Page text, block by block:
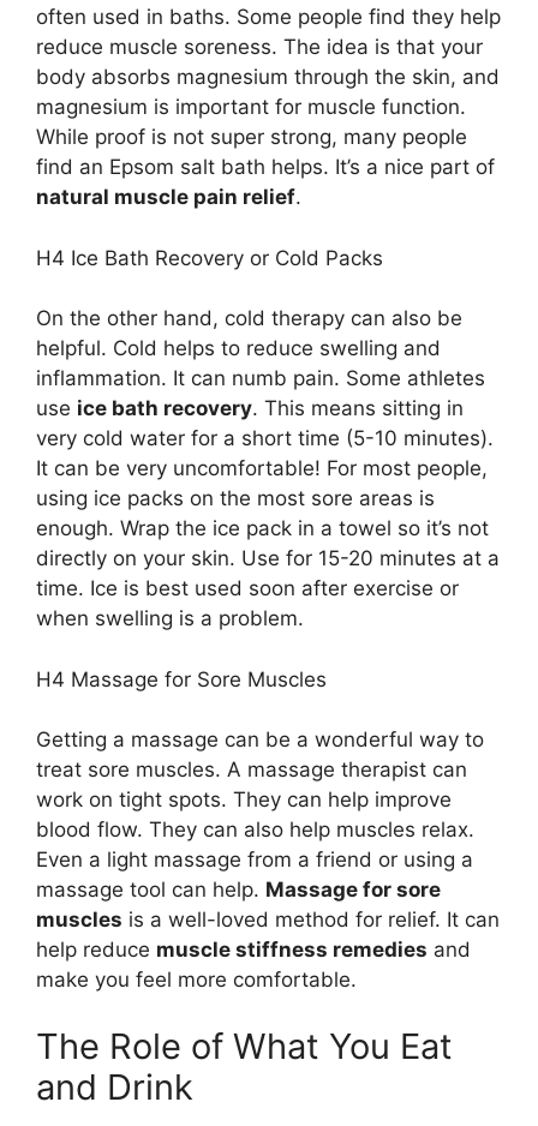
often used in baths. Some people find they help
reduce muscle soreness. The idea is that your
body absorbs magnesium through the skin, and
magnesium is important for muscle function.
While proof is not super strong, many people
find an Epsom salt bath helps. It’s a nice part of
natural muscle pain relief.
H4 Ice Bath Recovery or Cold Packs
On the other hand, cold therapy can also be
helpful. Cold helps to reduce swelling and
inflammation. It can numb pain. Some athletes
use ice bath recovery. This means sitting in
very cold water for a short time (5-10 minutes).
It can be very uncomfortable! For most people,
using ice packs on the most sore areas is
enough. Wrap the ice pack in a towel so it’s not
directly on your skin. Use for 15-20 minutes at a
time. Ice is best used soon after exercise or
when swelling is a problem.
H4 Massage for Sore Muscles
Getting a massage can be a wonderful way to
treat sore muscles. A massage therapist can
work on tight spots. They can help improve
blood flow. They can also help muscles relax.
Even a light massage from a friend or using a
massage tool can help. Massage for sore
muscles is a well-loved method for relief. It can
help reduce muscle stiffness remedies and
make you feel more comfortable.
The Role of What You Eat
and Drink